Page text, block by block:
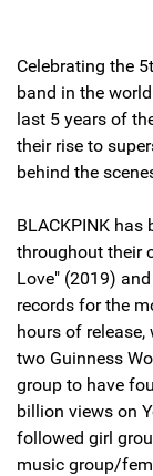
Celebrating the
band in the
last 5 years of
their rise to
behind the
BLACKPINK
throughout their
Love" (2019)
records for the
hours of
two Guinness
group to have
billion views on
followed girl
music group/